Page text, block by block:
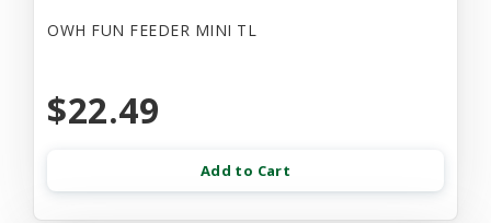
OWH FUN FEEDER MINI TL
$22.49
Add to Cart